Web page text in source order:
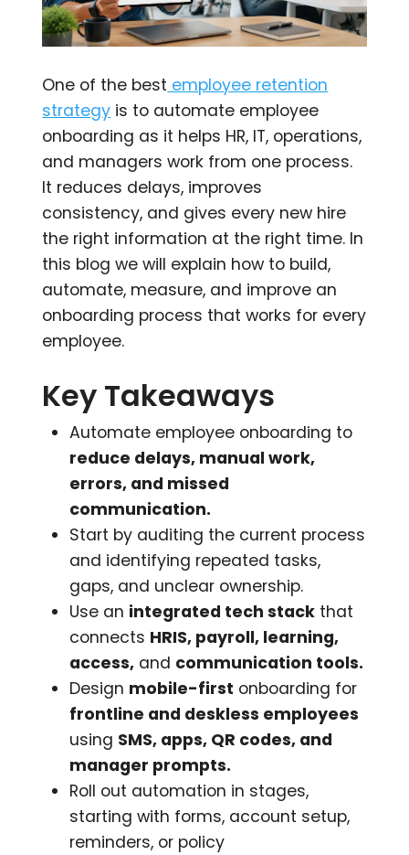
One of the best employee retention
strategy is to automate employee
onboarding as it helps HR, IT, operations,
and managers work from one process.
It reduces delays, improves
consistency, and gives every new hire
the right information at the right time. In
this blog we will explain how to build,
automate, measure, and improve an
onboarding process that works for every
employee.
Key Takeaways
Automate employee onboarding to
reduce delays, manual work,
errors, and missed
communication.
Start by auditing the current process
and identifying repeated tasks,
gaps, and unclear ownership.
Use an integrated tech stack that
connects HRIS, payroll, learning,
access, and communication tools.
Design mobile-first onboarding for
frontline and deskless employees
using SMS, apps, QR codes, and
manager prompts.
Roll out automation in stages,
starting with forms, account setup,
reminders, or policy